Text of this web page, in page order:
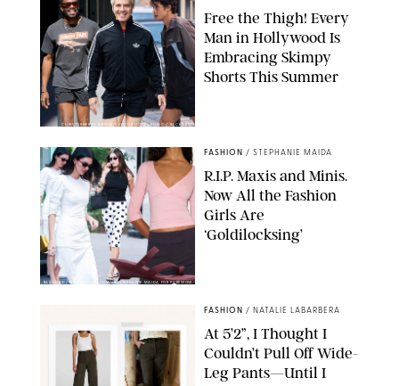
CHRISTOPHER PETERSON/SHUTTERSTOCK; SONIC / BACKGRID
Free the Thigh! Every
Man in Hollywood Is
Embracing Skimpy
Shorts This Summer
BACKGRID/REFORMATION/VIVAIA/STEPHANIE MAIDA FOR PUREWOW
FASHION / STEPHANIE MAIDA
R.I.P. Maxis and Minis.
Now All the Fashion
Girls Are
‘Goldilocksing’
FASHION / NATALIE LABARBERA
At 5’2”, I Thought I
Couldn’t Pull Off Wide-
Leg Pants—Until I